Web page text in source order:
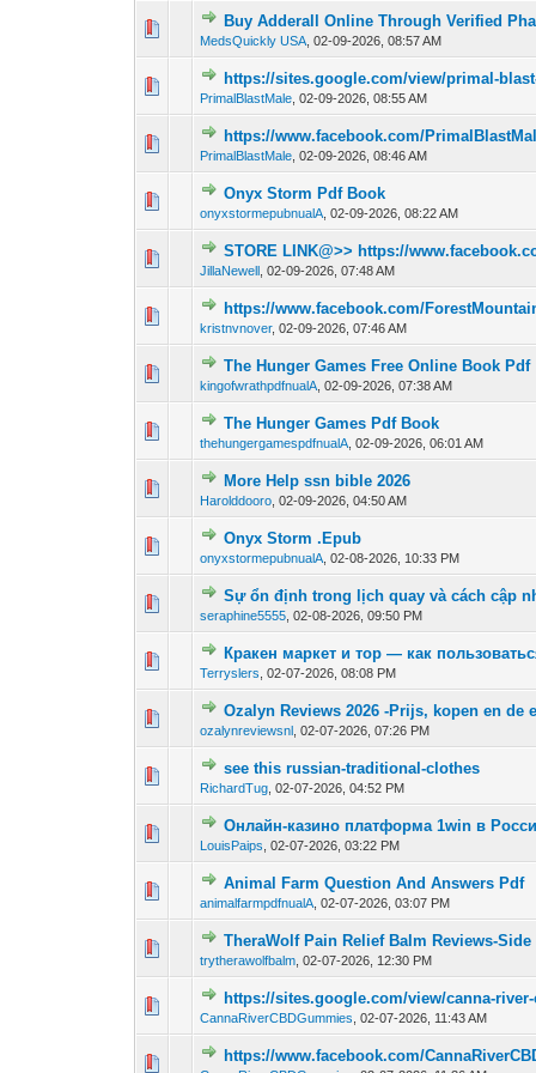
Buy Adderall Online Through Verified
MedsQuickly USA ,02-09-2026, 08:57 AM
0 Vote(s) - 0 out 12
https://sites.google.com/view/primal-
PrimalBlastMale ,02-09-2026, 08:55 AM
0 Vote(s) - 0 out 12
https://www.facebook.com/
PrimalBlastMale ,02-09-2026, 08:46 AM
0 Vote(s) - 0 out of
12
Onyx Storm Pdf Book
onyxstormepubnualA ,02-09-2026, 08:22 AM
STORE LINK@>> https://
JillaNewell ,02-09-2026, 07:48 AM
0 Vote(s) - 0 out of
12
https://www.facebook.com/
kristnvnover,02-09-2026, 07:46 AM
0 Vote(s) - 0 out of
12
The Hunger Games Free Online Book Pdf
kingofwrathpdfnualA ,02-09-2026, 07:38 AM
0 Vote(s) - 0 out of
12
The Hunger Games Pdf Book
thehungergamespdfnualA ,02-09-2026, 06:01 AM
0 Vote(s) - 0 out of
More Help ssn bible 2026
Harolddooro ,02-09-2026, 04:50 AM
0 Vote(s) - 0 out of
Onyx Storm .Epub
onyxstormepubnualA ,02-08-2026, 10:33 PM
Sự ổn định trong lịch quay và cách cập
seraphine5555 ,02-08-2026, 09:50 PM
0 Vote(s) - 0 out of
12
Кракен маркет и тор — как
Terryslers ,02-07-2026, 08:08 PM
0 Vote(s) - 0 out12
Ozalyn Reviews 2026 -Prijs, kopen en de
ozalynreviewsnl ,02-07-2026, 07:26 PM
0 Vote(s) - 0 out of
1 2
see this russian-traditional-clothes
RichardTug ,02-07-2026, 04:52 PM
0 Vote(s) - 0 out of
Онлайн-казино платформа 1win в
LouisPaips ,02-07-2026, 03:22 PM
0 Vote(s) - 0 out 12
Animal Farm Question And Answers Pdf
animalfarmpdfnualA ,02-07-2026, 03:07 PM
0 Vote(s) - 0 out of
1
TheraWolf Pain Relief Balm Reviews-
trytherawolfbalm ,02-07-2026, 12:30 PM
0 Vote(s) - 0 out of
12
https://sites.google.com/view/canna-
CannaRiverCBDGummies ,02-07-2026, 11:43 AM
0 Vote(s) - 0 out 12
https://www.facebook.com/0 Vote(s) - 0 out of
12